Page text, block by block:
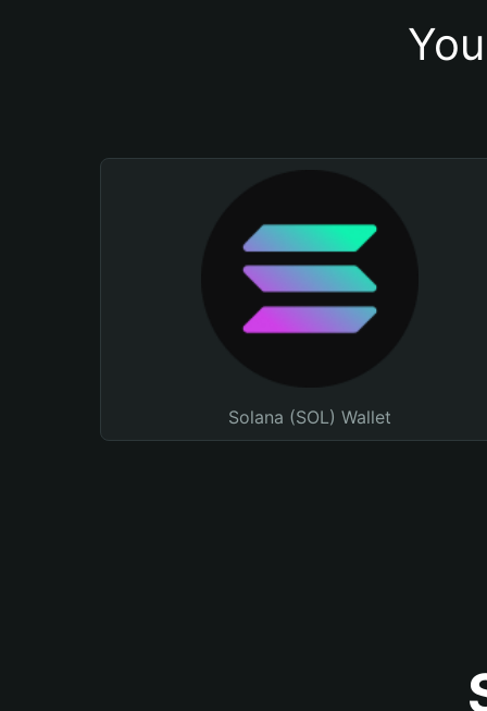
Solana (SOL) Wallet